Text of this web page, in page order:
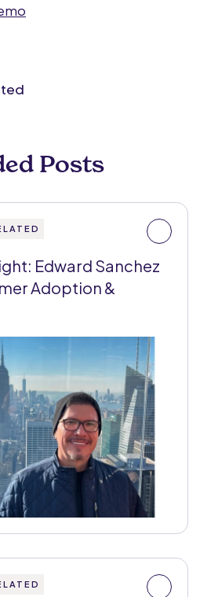
Posts
Edward Sanchez
Adoption &